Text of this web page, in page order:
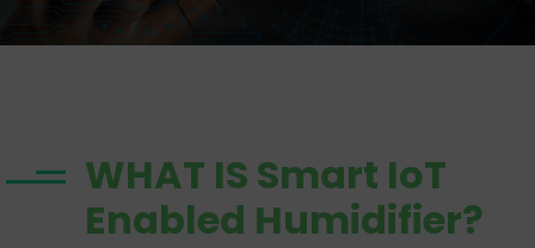
WHAT IS Smart IoT
Enabled Humidifier?